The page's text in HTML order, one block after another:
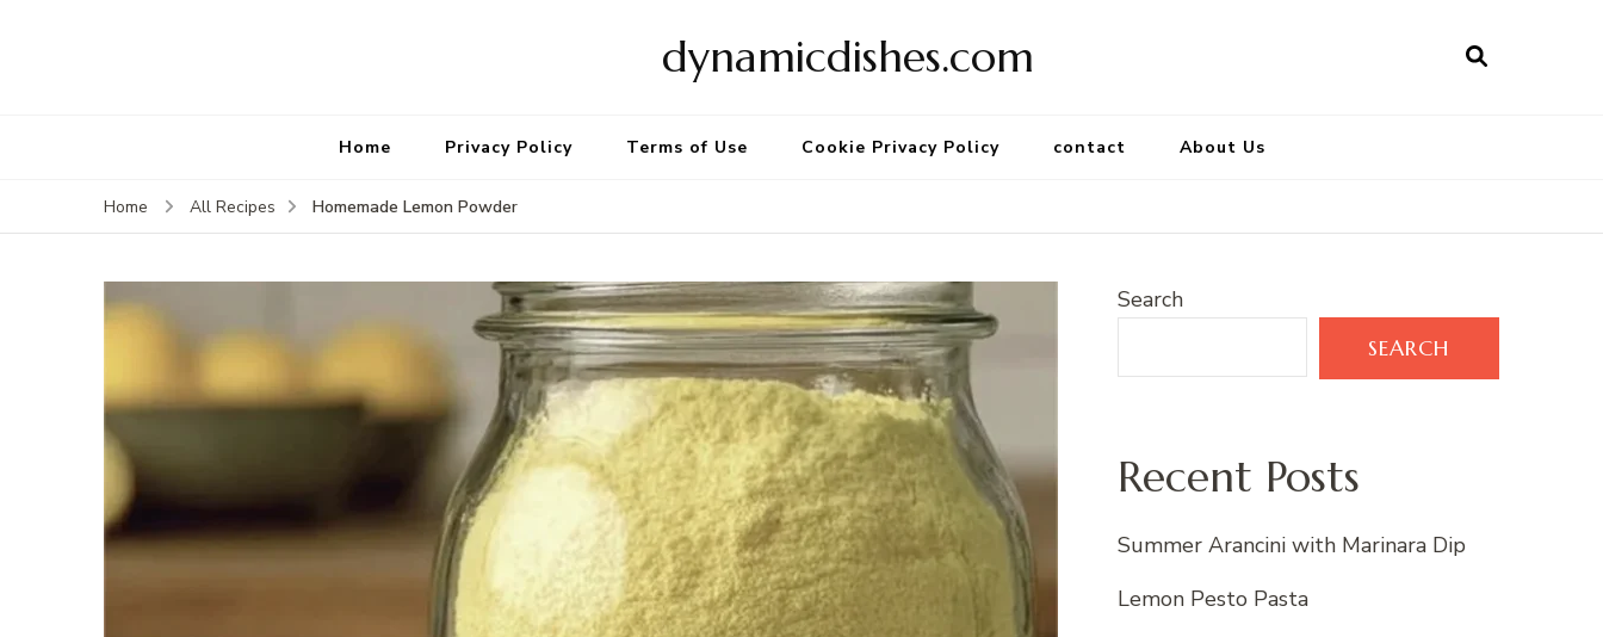
dynamicdishes.com
Home Privacy Policy Terms of Use Cookie Privacy Policy contact About Us
Home All Recipes Homemade Lemon Powder
Search
SEARCH
Recent Posts
Summer Arancini with Marinara Dip
Lemon Pesto Pasta